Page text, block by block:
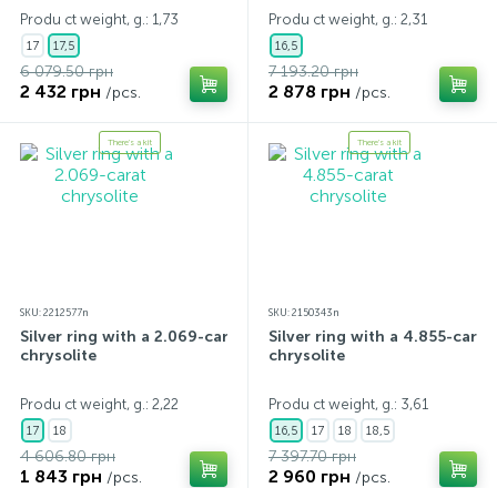
Produ ct weight, g.: 1,73
17 17,5
6 079.50 грн
2 432 грн /pcs.
Produ ct weight, g.: 2,31
16,5
7 193.20 грн
2 878 грн /pcs.
There's a kit
SKU: 2212577n
Silver ring with a 2.069-carat
chrysolite
Produ ct weight, g.: 2,22
17 18
4 606.80 грн
1 843 грн /pcs.
There's a kit
SKU: 2150343n
Silver ring with a 4.855-carat
chrysolite
Produ ct weight, g.: 3,61
16,5 17 18 18,5
7 397.70 грн
2 960 грн /pcs.